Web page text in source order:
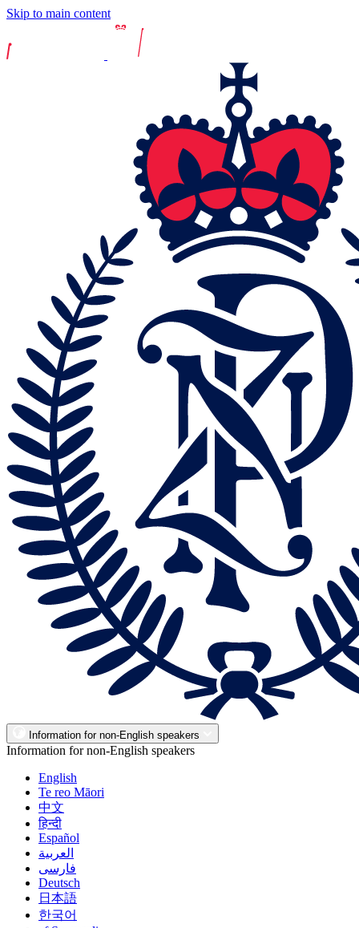
Skip to main content
Information for non-English speakers
Information for non-English speakers
English
Te reo Māori
中文
हिन्दी
Español
العربية
فارسی
Deutsch
日本語
한국어